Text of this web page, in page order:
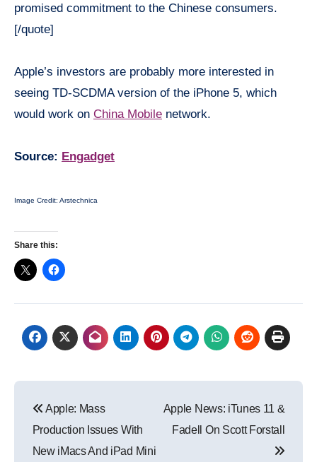
promised commitment to the Chinese consumers.
[/quote]
Apple’s investors are probably more interested in
seeing TD-SCDMA version of the iPhone 5, which
would work on China Mobile network.
Source: Engadget
Image Credit: Arstechnica
Share this:
navigation
Apple: Mass
Production Issues With
New iMacs And iPad Mini
Apple News: iTunes 11 &
Fadell On Scott Forstall